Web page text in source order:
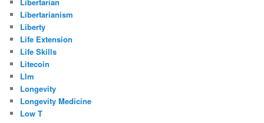
Libertarian
Libertarianism
Liberty
Life Extension
Life Skills
Litecoin
Llm
Longevity
Longevity Medicine
Low T